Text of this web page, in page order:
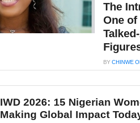
The
One of
BYCHINWE
IWD 2026: 15 Nigerian
Making Global Impact